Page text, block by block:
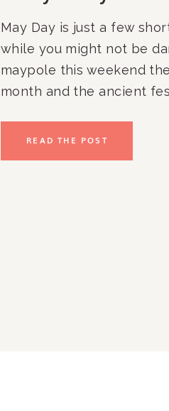
May Day is just a few
while you might not be
maypole this weekend
month and the ancient
READ THE POST